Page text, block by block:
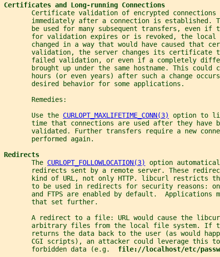
Certificates and Long-running Connections
Certificate validation of encrypted connections
immediately after a connection is established.
be used for many subsequent transfers, even if
for validation expires or is revoked, the local
changed in a way that would have caused that
validation, the server changes its certificate
failed validation, or even if a completely
brought up under the same hostname. This could
hours (or even years) after such a change
       desired behavior for some applications.
       Remedies:
       Use the
CURLOPT_MAXLIFETIME_CONN(3)
option to
time that connections are used after they have
validated. Further transfers require a new
       performed again.
Redirects
       The
CURLOPT_FOLLOWLOCATION(3)
option
redirects sent by a remote server. These
kind of URL, not only HTTP. libcurl restricts
to be used in redirects for security reasons:
and FTPS are enabled by default.  Applications
       that set further.
A redirect to a file: URL would cause the
arbitrary files from the local file system. If
returns the data back to the user (as would
CGI scripts), an attacker could leverage this
       forbidden data (e.g.
file://localhost/etc/